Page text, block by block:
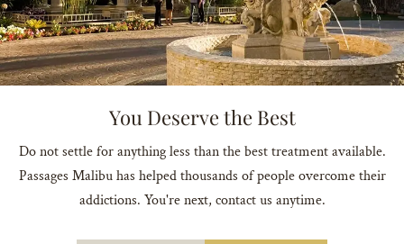
You Deserve the Best
Do not settle for anything less than the best treatment available.
Passages Malibu has helped thousands of people overcome their
addictions. You're next, contact us anytime.